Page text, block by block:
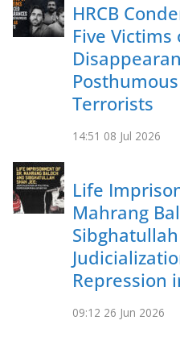
HRCB
Five Victims
Terrorists
14:51 08 Jul 2026
Life
Mahrang
Sibghatullah
Repression
09:12 26 Jun 2026